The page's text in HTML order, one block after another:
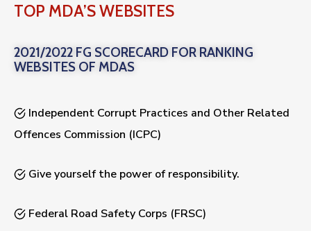
TOP MDA’S WEBSITES
2021/2022 FG SCORECARD FOR RANKING
WEBSITES OF MDAS
Independent Corrupt Practices and Other Related
Offences Commission (ICPC)
Give yourself the power of responsibility.
Federal Road Safety Corps (FRSC)